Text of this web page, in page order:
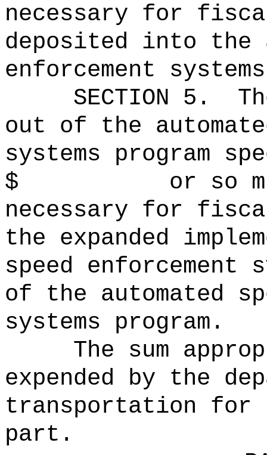
necessary for
deposited into the
enforcement
SECTION 5.
out of the
systems program
$ or so much
necessary for
the expanded
speed enforcement
of the automated
systems program.
The sum
expended by the
transportation for
part.